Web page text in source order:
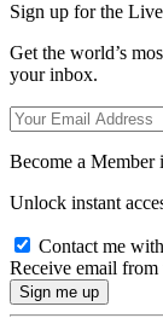
Sign up for the
Get the world’s
your inbox.
Become a Member
Unlock instant
Contact me
Receive email from